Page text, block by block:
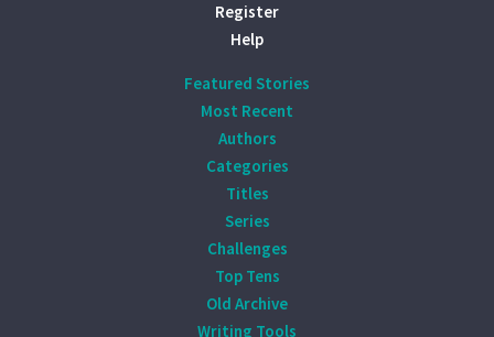
Register
Help
Featured Stories
Most Recent
Authors
Categories
Titles
Series
Challenges
Top Tens
Old Archive
Writing Tools